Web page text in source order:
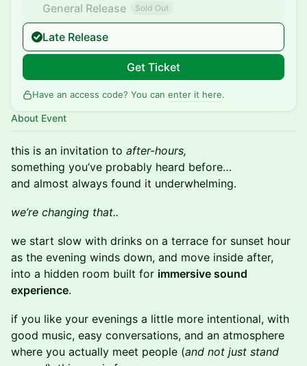
General Release
Sold Out
Late Release
Get Ticket
Have an access code? You can enter it here.
About Event
this is an invitation to after-hours,
something you’ve probably heard before…
and almost always found it underwhelming.
we’re changing that..
we start slow with drinks on a terrace for sunset hour
as the evening winds down, and move inside after,
into a hidden room built for immersive sound
experience.
if you like your evenings a little more intentional, with
good music, easy conversations, and an atmosphere
where you actually meet people (and not just stand